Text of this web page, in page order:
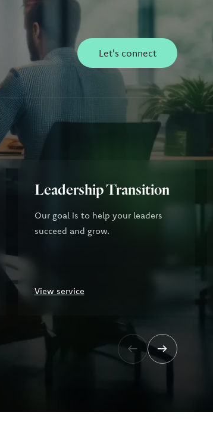
Let's connect
Leadership Transition
Our goal is to help your leaders
succeed and grow.
View service